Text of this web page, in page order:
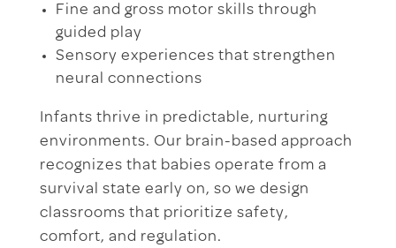
Fine and gross motor skills through
guided play
Sensory experiences that strengthen
neural connections
Infants thrive in predictable, nurturing
environments. Our brain-based approach
recognizes that babies operate from a
survival state early on, so we design
classrooms that prioritize safety,
comfort, and regulation.